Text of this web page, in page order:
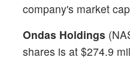
company's market
Ondas Holdings
shares is at $274.9